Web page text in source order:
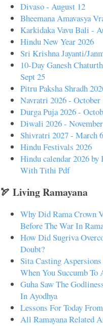
Divaso - August 12
Bheemana Amavasya
Karkidaka Vavu Bali -
Hindu New Year 2026
Sri Krishna Jayanti/
10-Day Ganesh
Sept 25
Pitru Paksha Shradh
Navratri 2026 - October
Durga Puja 2026 -
Diwali 2026 -
Shivratri 2027 - March 6
Hindu Festivals 2026
Hindu calendar 2026
With Tithi Pdf
🏹 Living Ramayana
Why Did Rama Crown
Before The War In
How Did Sugriva
Doubt?
Sita Casting
When You Succumb To
Guha Saw The
In Ayodhya
Lessons For Today
All Ramayana Related